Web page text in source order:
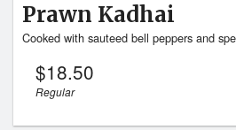
Prawn Kadhai
Cooked with sauteed bell peppers and
$18.50
Regular